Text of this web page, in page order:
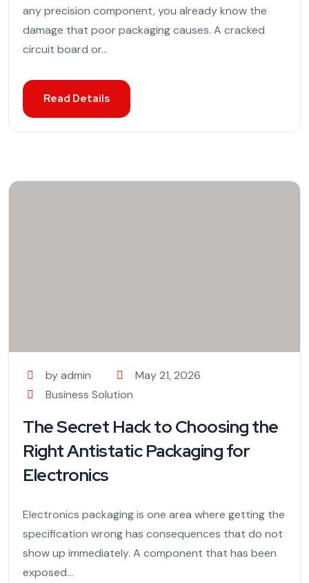
any precision component, you already know the
damage that poor packaging causes. A cracked
circuit board or...
Read Details
by admin
May 21, 2026
Business Solution
The Secret Hack to Choosing the
Right Antistatic Packaging for
Electronics
Electronics packaging is one area where getting the
specification wrong has consequences that do not
show up immediately. A component that has been
exposed...